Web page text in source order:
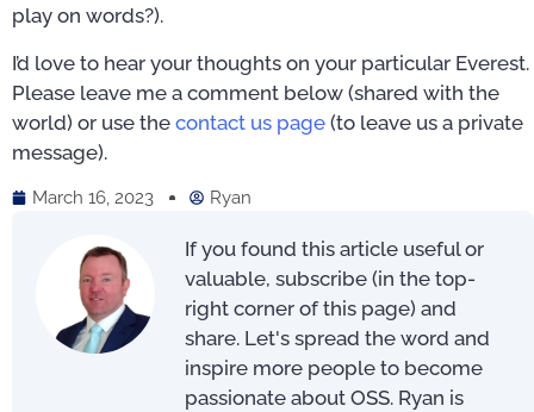
play on words?).
I’d love to hear your thoughts on your particular Everest.
Please leave me a comment below (shared with the
world) or use the contact us page (to leave us a private
message).
March 16, 2023 Ryan
If you found this article useful or
valuable, subscribe (in the top-
right corner of this page) and
share. Let's spread the word and
inspire more people to become
passionate about OSS. Ryan is